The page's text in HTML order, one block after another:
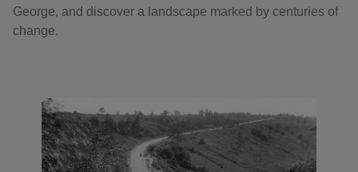
George, and discover a landscape marked by centuries of
change.